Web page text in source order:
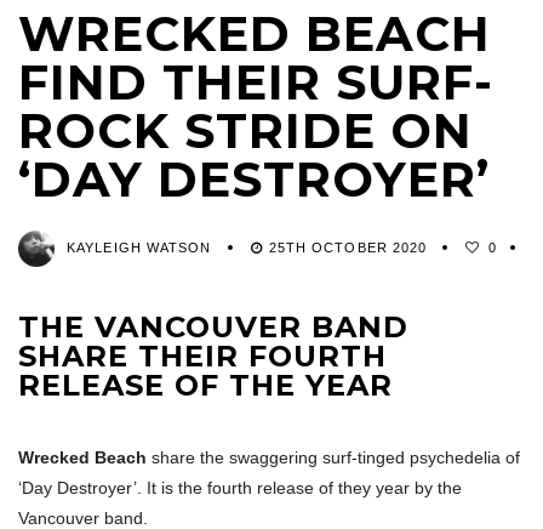
WRECKED BEACH
FIND THEIR SURF-
ROCK STRIDE ON
‘DAY DESTROYER’
KAYLEIGH WATSON 25TH OCTOBER 2020 0
THE VANCOUVER BAND
SHARE THEIR FOURTH
RELEASE OF THE YEAR
Wrecked Beach share the swaggering surf-tinged psychedelia of
‘Day Destroyer’. It is the fourth release of they year by the
Vancouver band.